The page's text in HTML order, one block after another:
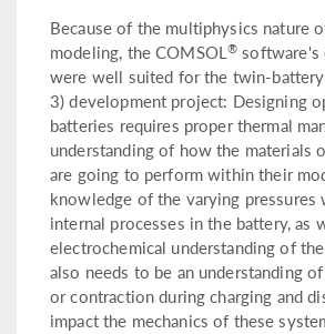
Because of the multiphysics nature
modeling, the COMSOL® software's
were well suited for the twin-
3) development project: Designing
batteries requires proper thermal
understanding of how the materials
are going to perform within their
knowledge of the varying pressures
internal processes in the battery, as
electrochemical understanding of
also needs to be an understanding
or contraction during charging and
impact the mechanics of these